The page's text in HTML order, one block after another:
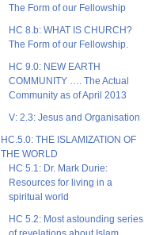
The Form of our Fellowship
HC 8.b: WHAT IS CHURCH?
The Form of our Fellowship.
HC 9.0: NEW EARTH
COMMUNITY …. The Actual
Community as of April 2013
V: 2.3: Jesus and Organisation
HC.5.0: THE ISLAMIZATION OF
THE WORLD
HC 5.1: Dr. Mark Durie:
Resources for living in a
spiritual world
HC 5.2: Most astounding series